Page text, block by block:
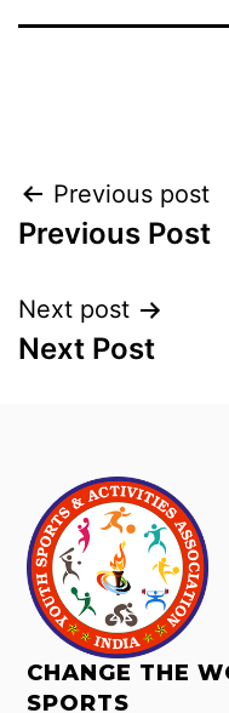
Previous post
Previous Post
Next post
Next Post
CHANGE THE
SPORTS